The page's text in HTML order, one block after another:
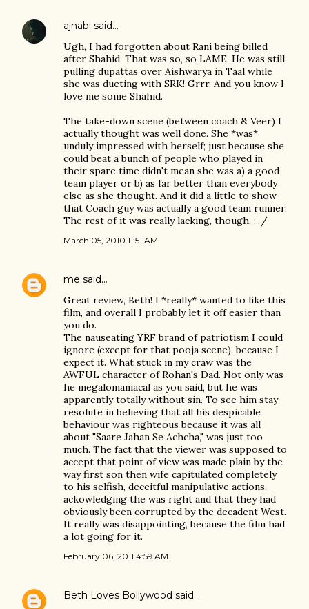
ajnabi said…
Ugh, I had forgotten about Rani being billed
after Shahid. That was so, so LAME. He was still
pulling dupattas over Aishwarya in Taal while
she was dueting with SRK! Grrr. And you know I
love me some Shahid.
The take-down scene (between coach & Veer) I
actually thought was well done. She *was*
unduly impressed with herself; just because she
could beat a bunch of people who played in
their spare time didn't mean she was a) a good
team player or b) as far better than everybody
else as she thought. And it did a little to show
that Coach guy was actually a good team runner.
The rest of it was really lacking, though. :-/
March 05, 2010 11:51 AM
me said…
Great review, Beth! I *really* wanted to like this
film, and overall I probably let it off easier than
you do.
The nauseating YRF brand of patriotism I could
ignore (except for that pooja scene), because I
expect it. What stuck in my craw was the
AWFUL character of Rohan's Dad. Not only was
he megalomaniacal as you said, but he was
apparently totally without sin. To see him stay
resolute in believing that all his despicable
behaviour was righteous because it was all
about "Saare Jahan Se Achcha," was just too
much. The fact that the viewer was supposed to
accept that point of view was made plain by the
way first son then wife capitulated completely
to his selfish, deceitful manipulative actions,
ackowledging the was right and that they had
obviously been corrupted by the decadent West.
It really was disappointing, because the film had
a lot going for it.
February 06, 2011 4:59 AM
Beth Loves Bollywood said…